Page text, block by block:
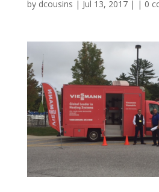
by dcousins | Jul 13, 2017 | | 0